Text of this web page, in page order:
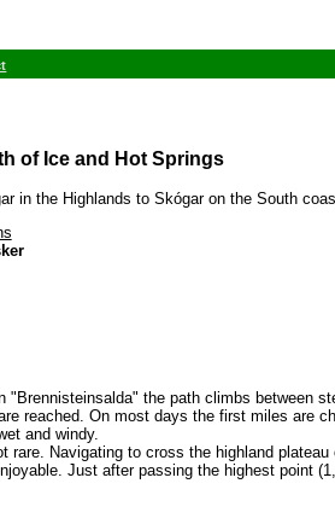
of Ice and Hot Springs
in the Highlands to Skógar on the South
"Brennisteinsalda" the path climbs between
reached. On most days the first miles are
and windy.
rare. Navigating to cross the highland
Just after passing the highest point